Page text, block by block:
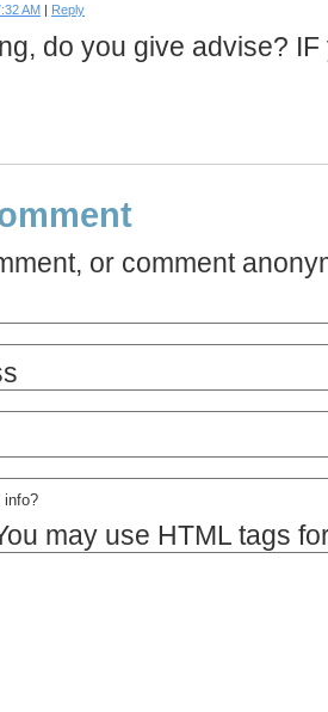
AM | Reply
do you give advise?
or comment
info?
may use HTML tags